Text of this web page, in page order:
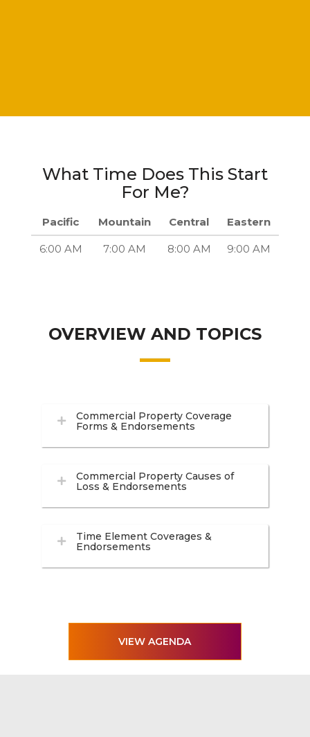
What Time Does This Start
For Me?
Pacific Mountain Central Eastern
6:00 AM 7:00 AM 8:00 AM 9:00 AM
OVERVIEW AND TOPICS
Commercial Property Coverage
Forms & Endorsements
Commercial Property Causes of
Loss & Endorsements
Time Element Coverages &
Endorsements
VIEW AGENDA